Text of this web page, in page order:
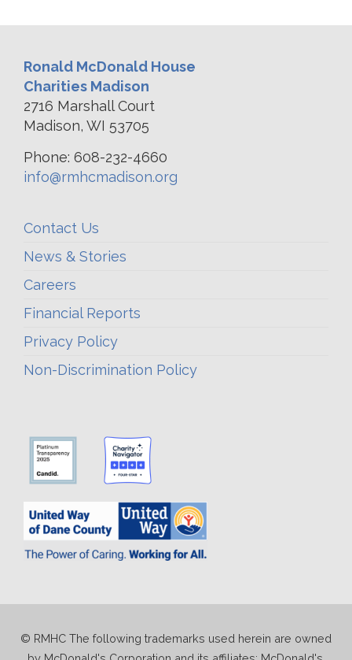
Ronald McDonald House
Charities Madison
2716 Marshall Court
Madison, WI 53705
Phone: 608-232-4660
info@rmhcmadison.org
Contact Us
News & Stories
Careers
Financial Reports
Privacy Policy
Non-Discrimination Policy
© RMHC The following trademarks used herein are owned